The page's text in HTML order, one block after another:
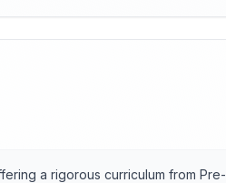
a rigorous curriculum from Pre-